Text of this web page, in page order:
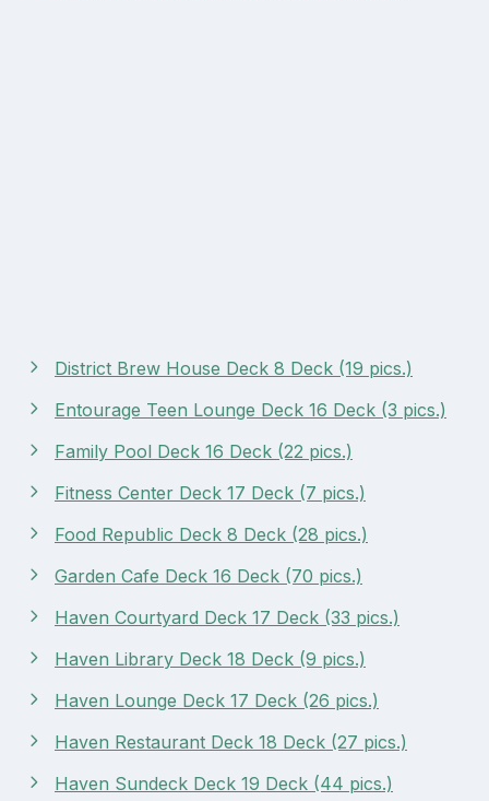
District Brew House Deck 8 Deck (19 pics.)
Entourage Teen Lounge Deck 16 Deck (3 pics.)
Family Pool Deck 16 Deck (22 pics.)
Fitness Center Deck 17 Deck (7 pics.)
Food Republic Deck 8 Deck (28 pics.)
Garden Cafe Deck 16 Deck (70 pics.)
Haven Courtyard Deck 17 Deck (33 pics.)
Haven Library Deck 18 Deck (9 pics.)
Haven Lounge Deck 17 Deck (26 pics.)
Haven Restaurant Deck 18 Deck (27 pics.)
Haven Sundeck Deck 19 Deck (44 pics.)